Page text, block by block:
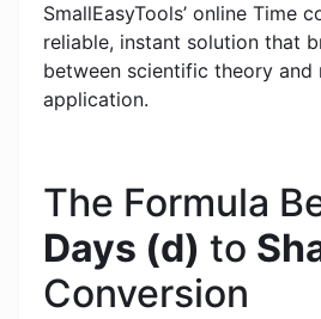
SmallEasyTools’ online Time
reliable, instant solution that
between scientific theory and
application.
The Formula
Days (d) to
Conversion